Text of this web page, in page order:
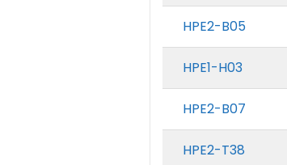
HPE2-B05
HPE1-H03
HPE2-B07
HPE2-T38